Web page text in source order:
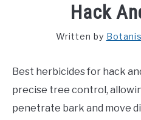
PRIVACY POLICY
ABOUT US
CONTACT
Hack
Written by
Best herbicides for hack
precise tree control,
penetrate bark and move